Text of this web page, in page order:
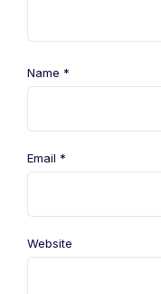
Name *
Email *
Website